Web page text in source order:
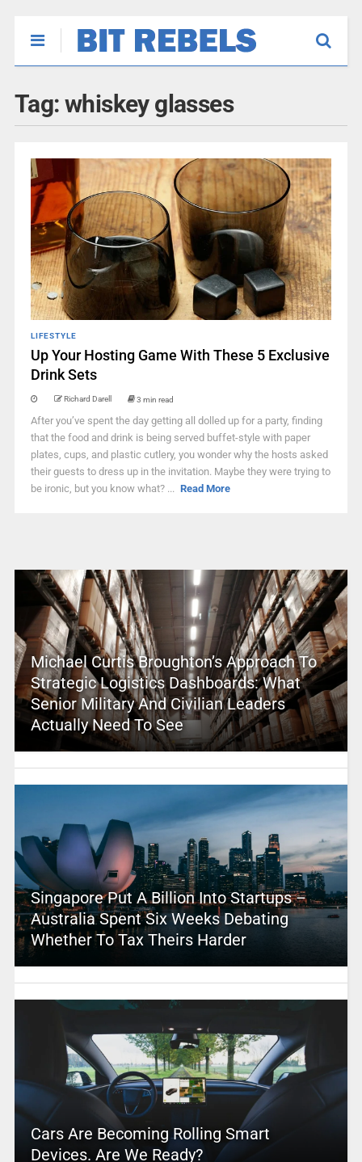
Tag: whiskey glasses
LIFESTYLE
Up Your Hosting Game With These 5 Exclusive
Drink Sets
Richard Darell 3 min read
After you’ve spent the day getting all dolled up for a party, finding
that the food and drink is being served buffet-style with paper
plates, cups, and plastic cutlery, you wonder why the hosts asked
their guests to dress up in the invitation. Maybe they were trying to
be ironic, but you know what? ... Read More
Michael Curtis Broughton’s Approach To
Strategic Logistics Dashboards: What
Senior Military And Civilian Leaders
Actually Need To See
Singapore Put A Billion Into Startups –
Australia Spent Six Weeks Debating
Whether To Tax Theirs Harder
Cars Are Becoming Rolling Smart
Devices. Are We Ready?